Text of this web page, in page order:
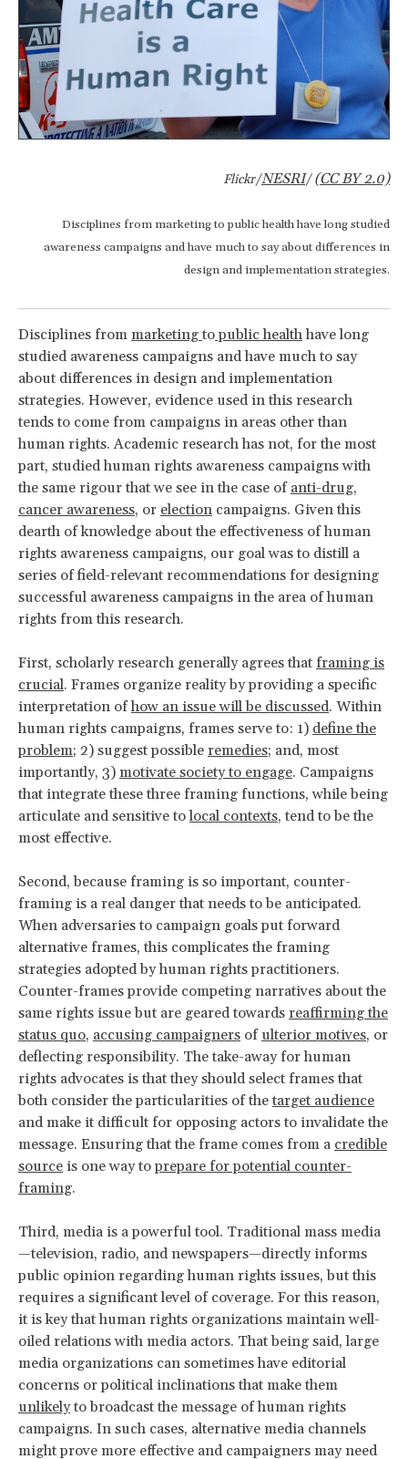
Flickr/NESRI/(CC BY 2.0)
Disciplines from marketing to public health have long studied
awareness campaigns and have much to say about differences in
design and implementation strategies.
Disciplines from marketing topublic healthhave long
studied awareness campaigns and have much to say
about differences in design and implementation
strategies. However, evidence used in this research
tends to come from campaigns in areas other than
human rights. Academic research has not, for the most
part, studied human rights awareness campaigns with
the same rigour that we see in the case of anti-drug,
cancer awareness, or election campaigns. Given this
dearth of knowledge about the effectiveness of human
rights awareness campaigns, our goal was to distill a
series of field-relevant recommendations for designing
successful awareness campaigns in the area of human
rights from this research.
First, scholarly research generally agrees that framing is
crucial. Frames organize reality by providing a specific
interpretation ofhow an issue will be discussed. Within
human rights campaigns, frames serve to: 1) define the
problem; 2) suggest possible remedies; and, most
importantly, 3) motivate society to engage. Campaigns
that integrate these three framing functions, while being
articulate and sensitive tolocal contexts, tend to be the
most effective.
Second, because framing is so important, counter-
framing is a real danger that needs to be anticipated.
When adversaries to campaign goals put forward
alternative frames, this complicates the framing
strategies adopted by human rights practitioners.
Counter-frames provide competing narratives about the
same rights issue but are geared towards reaffirming the
status quo, accusing campaigners of ulterior motives, or
deflecting responsibility. The take-away for human
rights advocates is that they should select frames that
both consider the particularities of the target audience
and make it difficult for opposing actors to invalidate the
message. Ensuring that the frame comes from a credible
source is one way toprepare for potential counter-
framing.
Third, media is a powerful tool. Traditional mass media
—television, radio, and newspapers—directly informs
public opinion regarding human rights issues, but this
requires a significant level of coverage. For this reason,
it is key that human rights organizations maintain well-
oiled relations with media actors. That being said, large
media organizations can sometimes have editorial
concerns or political inclinations that make them
unlikelyto broadcast the message of human rights
campaigns. In such cases, alternative media channels
might prove more effective and campaigners may need